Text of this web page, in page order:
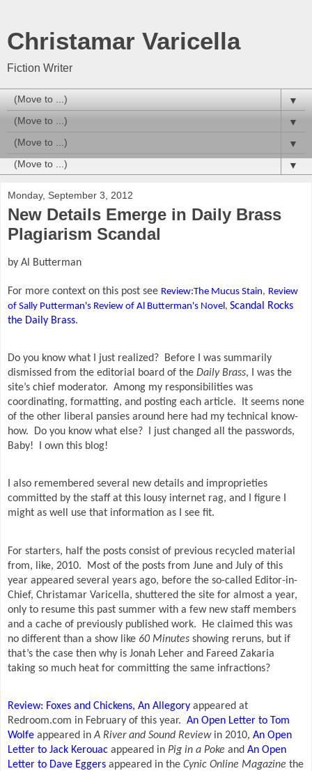
Christamar Varicella
Fiction Writer
▼
▼
▼
▼
Monday, September 3, 2012
New Details Emerge in Daily Brass
Plagiarism Scandal
by Al Butterman
For more context on this post see Review:The Mucus Stain, Review
of Sally Putterman's Review of Al Butterman's Novel , Scandal Rocks
the Daily Brass.
Do you know what I just realized?
Before I was summarily
dismissed from the editorial board of the Daily Brass, I was the
site’s chief moderator. Among my responsibilities was
coordinating, formatting, and posting each article.
It seems none
of the other liberal pansies around here had my technical know-
how.
Do you know what else?
I just changed all the passwords,
Baby!
I own this blog!
I also remembered several new details and improprieties
committed by the staff at this lousy internet rag, and I figure I
might as well use that information as I see fit.
For starters, half the posts consist of previous recycled material
from, like, 2010.
Most of the posts from June and July of this
year appeared several years ago, before the so-called Editor-in-
Chief, Christamar Varicella, shuttered the site for almost a year,
only to resume this past summer with a few new staff members
and a cache of previously published work.
He claimed this was
no different than a show like 60 Minutes showing reruns, but if
that’s the case then why is Jonah Leher and Fareed Zakaria
taking so much heat for committing the same infractions?
Review: Foxes and Chickens, An Allegory appeared at
Redroom.com in February of this year. An Open Letter to Tom
Wolfe appeared inA River and Sound Reviewin 2010, An Open
Letter to Jack Kerouac appeared in Pig in a Poke and An Open
Letter to Dave Eggers appeared in the Cynic Online Magazine the